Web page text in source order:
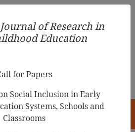
Research in Early Childhood
of Research in
Education
for Papers
Social Inclusion in Early
Systems, Schools and
Classrooms